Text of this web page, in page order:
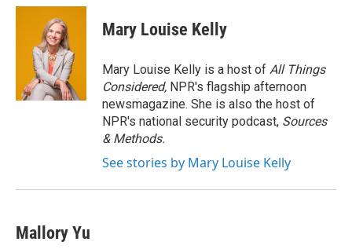
c
i
t
t
e
r
n
d
I
n
Mary Louise Kelly
Mary Louise Kelly is a host of All Things
Considered, NPR's flagship afternoon
newsmagazine. She is also the host of
NPR's national security podcast, Sources
& Methods.
See stories by Mary Louise Kelly
Mallory Yu